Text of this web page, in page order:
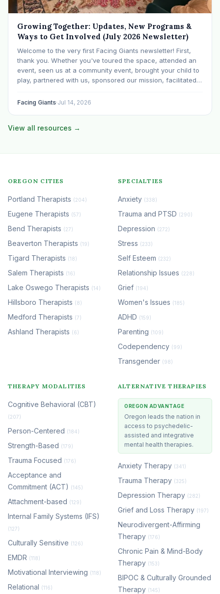
Growing Together: Updates, New Programs &
Ways to Get Involved (July 2026 Newsletter)
Welcome to the very first Facing Giants newsletter! First,
thank you. Whether you've toured the space, attended an
event, seen us at a community event, brought your child to
play, partnered with us, sponsored our mission, facilitated a
or grow…
Facing Giants·Jul 14, 2026
View all resources →
OREGON CITIES
Portland Therapists (204)
Eugene Therapists (57)
Bend Therapists (27)
Beaverton Therapists (19)
Tigard Therapists (18)
Salem Therapists (16)
Lake Oswego Therapists (14)
Hillsboro Therapists (8)
Medford Therapists (7)
Ashland Therapists (6)
SPECIALTIES
Anxiety (338)
Trauma and PTSD (290)
Depression (272)
Stress (233)
Self Esteem (232)
Relationship Issues (228)
Grief (194)
Women's Issues (185)
ADHD (159)
Parenting (109)
Codependency (99)
Transgender (98)
THERAPY MODALITIES
Cognitive Behavioral (CBT)
(207)
Person-Centered (184)
Strength-Based (179)
Trauma Focused (176)
Acceptance and
Commitment (ACT) (145)
Attachment-based (129)
Internal Family Systems (IFS)
(127)
Culturally Sensitive (126)
EMDR (118)
Motivational Interviewing (118)
Relational (116)
ALTERNATIVE THERAPIES
OREGON ADVANTAGE
Oregon leads the nation in
access to psychedelic-
assisted and integrative
mental health therapies.
Anxiety Therapy (341)
Trauma Therapy (325)
Depression Therapy (282)
Grief and Loss Therapy (197)
Neurodivergent-Affirming
Therapy (176)
Chronic Pain & Mind-Body
Therapy (153)
BIPOC & Culturally Grounded
Therapy (145)